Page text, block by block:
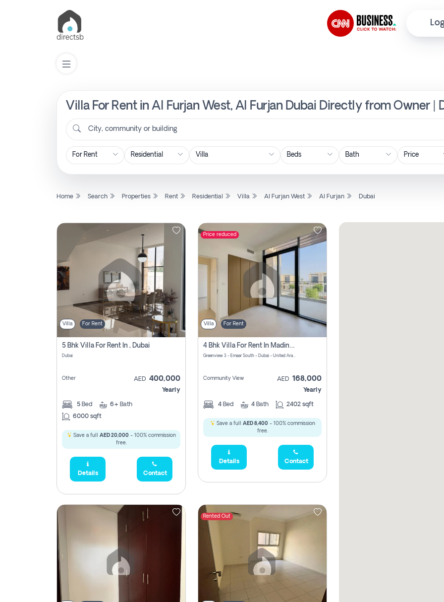
Villa For Rent in Al Furjan West, Al Furjan Dubai Directly from Owner |
City, community or building
Price
Home Search Properties Rent Residential Villa Al Furjan West Al Furjan Dubai
Villa For Rent
5 Bhk Villa For Rent In , Dubai
Dubai
Other AED 400,000
Yearly
5 Bed 6+ Bath
6000 sqft
Save a full AED 20,000- 100% commission
free.
Details Contact
Price reduced
Villa For Rent
4 Bhk Villa For Rent In Madinat Al Mataar, Dubai
Greenview 3 - Emaar South - Dubai - United Arab Emirates
Community View AED 168,000
Yearly
4 Bed 4 Bath 2402 sqft
Save a full AED 8,400- 100% commission
free.
Details Contact
Rented Out